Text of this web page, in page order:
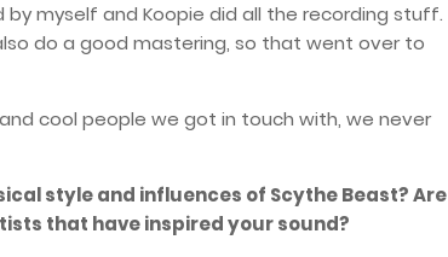
myself and Koopie did all the recording stuff.
do a good mastering, so that went over to
cool people we got in touch with, we never
style and influences of Scythe Beast? Are
that have inspired your sound?